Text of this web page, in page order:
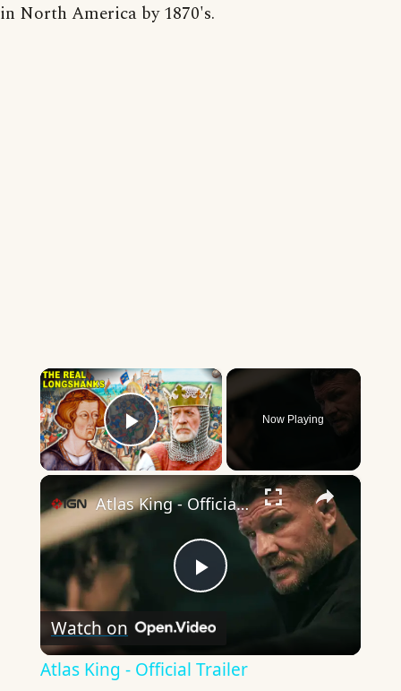
in North America by 1870's.
×
Play Video
Now Playing
×
Play
Atlas King - Official Trailer
Watch on
Atlas King - Official Trailer